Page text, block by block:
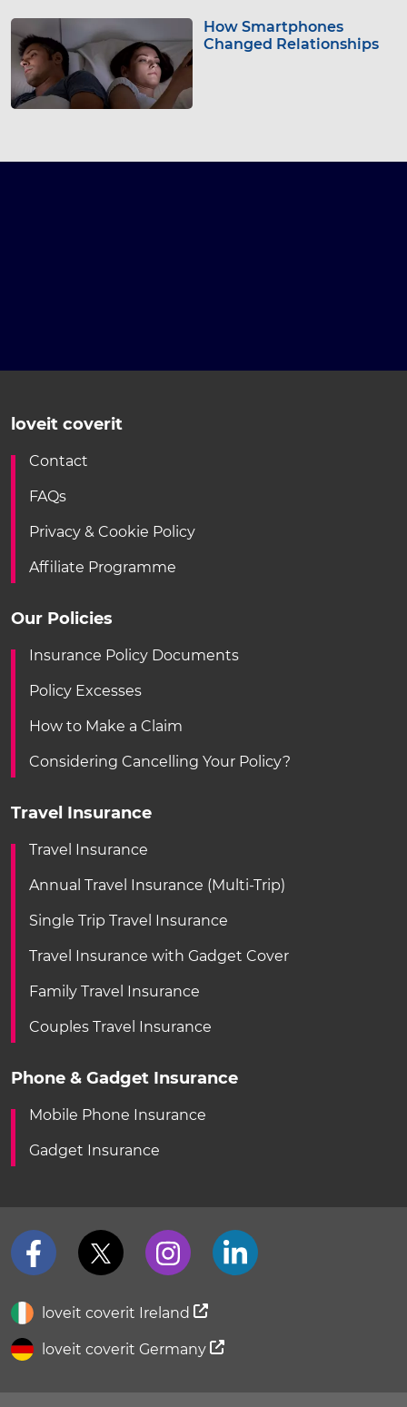
How Smartphones
Changed Relationships
loveit coverit
Contact
FAQs
Privacy & Cookie Policy
Affiliate Programme
Our Policies
Insurance Policy Documents
Policy Excesses
How to Make a Claim
Considering Cancelling Your Policy?
Travel Insurance
Travel Insurance
Annual Travel Insurance (Multi-Trip)
Single Trip Travel Insurance
Travel Insurance with Gadget Cover
Family Travel Insurance
Couples Travel Insurance
Phone & Gadget Insurance
Mobile Phone Insurance
Gadget Insurance
loveit coverit Ireland
loveit coverit Germany